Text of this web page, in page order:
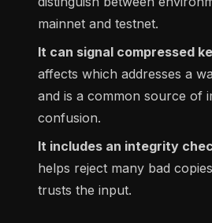
mainnet and testnet.
It can signal compressed
affects which addresses a
and is a common source of
confusion.
It includes an integrity
helps reject many bad
trusts the input.